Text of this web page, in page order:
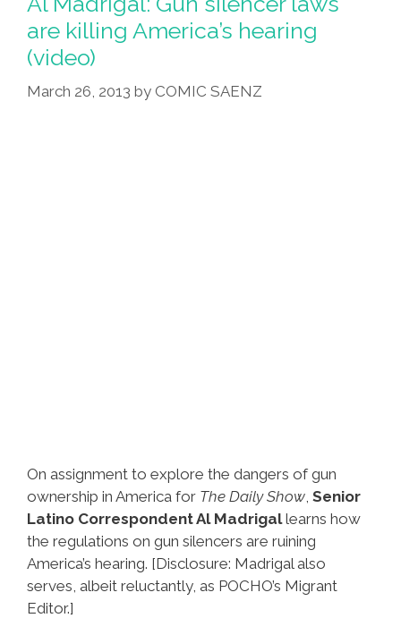
are killing America’s hearing
(video)
March 26, 2013 by COMIC SAENZ
On assignment to explore the dangers of gun
ownership in America for The Daily Show, Senior
Latino Correspondent Al Madrigallearns how
the regulations on gun silencers are ruining
America’s hearing. [Disclosure: Madrigal also
serves, albeit reluctantly, as POCHO’s Migrant
Editor.]